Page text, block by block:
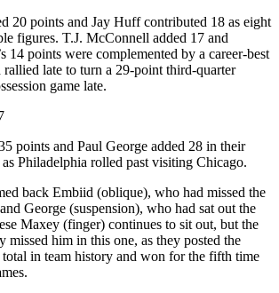
20 points and Jay Huff contributed 18 as eight
figures. T.J. McConnell added 17 and
14 points were complemented by a career-best
rallied late to turn a 29-point third-quarter
game late.
points and Paul George added 28 in their
Philadelphia rolled past visiting Chicago.
back Embiid (oblique), who had missed the
George (suspension), who had sat out the
Maxey (finger) continues to sit out, but the
missed him in this one, as they posted the
in team history and won for the fifth time